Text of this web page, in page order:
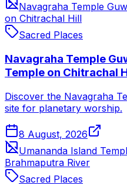
Navagraha Temple
on Chitrachal Hill
Sacred Places
Navagraha Temple
Temple on Chitrachal
Discover the Navagraha
site for planetary worship.
8 August, 2026
Umananda Island
Brahmaputra River
Sacred Places